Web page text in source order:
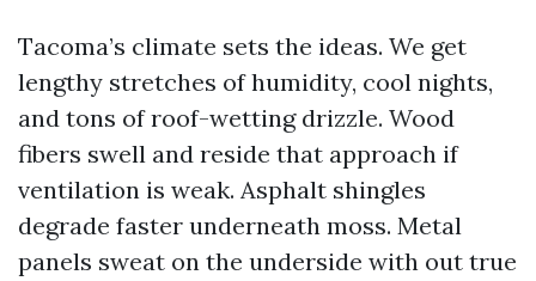
Tacoma’s climate sets the ideas. We get
lengthy stretches of humidity, cool nights,
and tons of roof-wetting drizzle. Wood
fibers swell and reside that approach if
ventilation is weak. Asphalt shingles
degrade faster underneath moss. Metal
panels sweat on the underside with out true